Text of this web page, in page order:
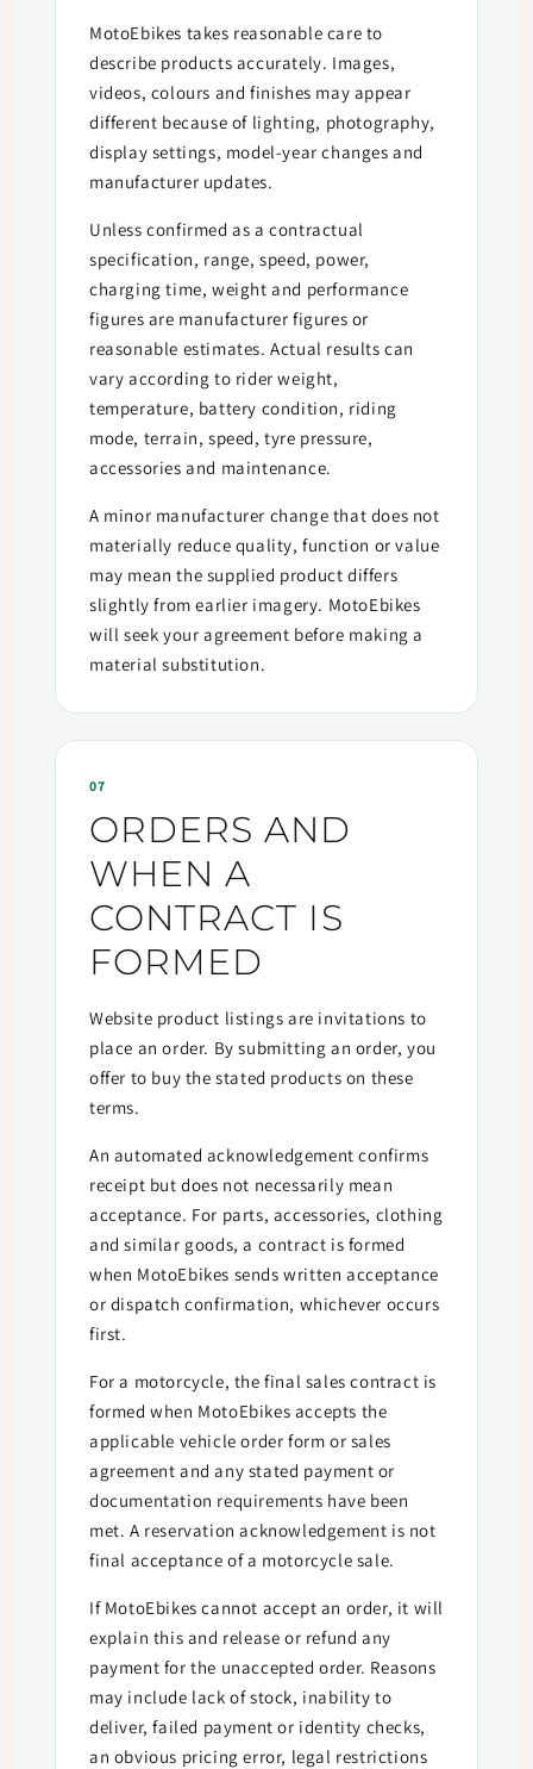
MotoEbikes takes reasonable care to
describe products accurately. Images,
videos, colours and finishes may appear
different because of lighting, photography,
display settings, model-year changes and
manufacturer updates.
Unless confirmed as a contractual
specification, range, speed, power,
charging time, weight and performance
figures are manufacturer figures or
reasonable estimates. Actual results can
vary according to rider weight,
temperature, battery condition, riding
mode, terrain, speed, tyre pressure,
accessories and maintenance.
A minor manufacturer change that does not
materially reduce quality, function or value
may mean the supplied product differs
slightly from earlier imagery. MotoEbikes
will seek your agreement before making a
material substitution.
07
ORDERS AND
WHEN A
CONTRACT IS
FORMED
Website product listings are invitations to
place an order. By submitting an order, you
offer to buy the stated products on these
terms.
An automated acknowledgement confirms
receipt but does not necessarily mean
acceptance. For parts, accessories, clothing
and similar goods, a contract is formed
when MotoEbikes sends written acceptance
or dispatch confirmation, whichever occurs
first.
For a motorcycle, the final sales contract is
formed when MotoEbikes accepts the
applicable vehicle order form or sales
agreement and any stated payment or
documentation requirements have been
met. A reservation acknowledgement is not
final acceptance of a motorcycle sale.
If MotoEbikes cannot accept an order, it will
explain this and release or refund any
payment for the unaccepted order. Reasons
may include lack of stock, inability to
deliver, failed payment or identity checks,
an obvious pricing error, legal restrictions